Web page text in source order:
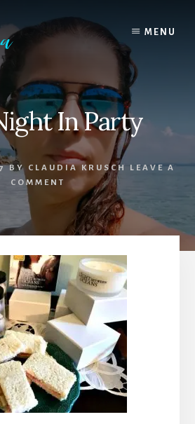
MENU
In Party
BY CLAUDIA KRUSCH
LEAVE A
COMMENT